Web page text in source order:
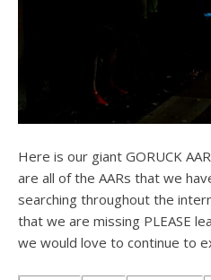
Here is our giant GORUCK
are all of the AARs that we
searching throughout the
that we are missing PLEASE
we would love to continue to